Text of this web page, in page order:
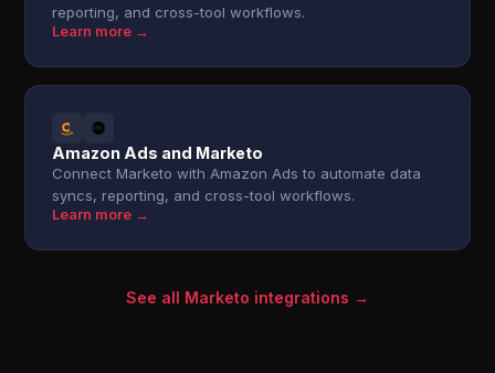
reporting, and cross-tool workflows.
Learn more →
Amazon Ads and Marketo
Connect Marketo with Amazon Ads to automate data
syncs, reporting, and cross-tool workflows.
Learn more →
See all Marketo integrations →